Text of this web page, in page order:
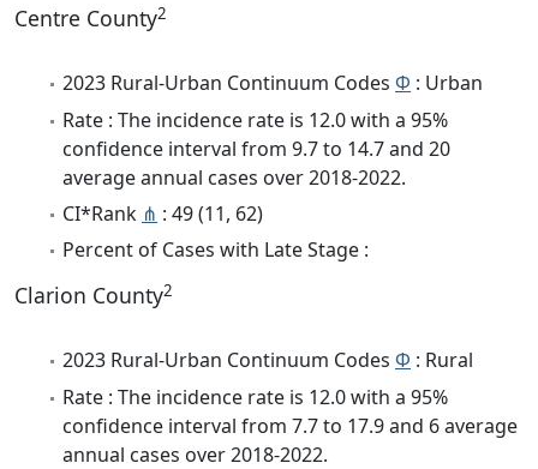
Centre County2
2023 Rural-Urban Continuum Codes Φ : Urban
Rate : The incidence rate is 12.0 with a 95%
confidence interval from 9.7 to 14.7 and 20
average annual cases over 2018-2022.
CI*Rank ⋔ : 49 (11, 62)
Percent of Cases with Late Stage :
Clarion County2
2023 Rural-Urban Continuum Codes Φ : Rural
Rate : The incidence rate is 12.0 with a 95%
confidence interval from 7.7 to 17.9 and 6 average
annual cases over 2018-2022.